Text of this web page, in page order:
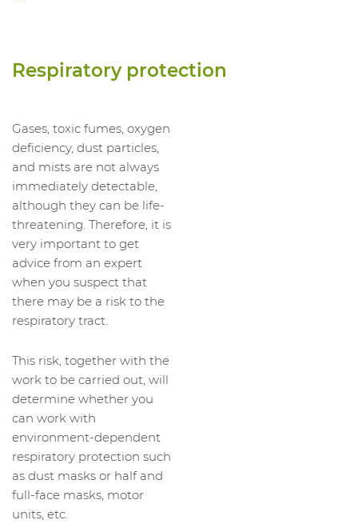
Respiratory protection
Gases, toxic fumes, oxygen
deficiency, dust particles,
and mists are not always
immediately detectable,
although they can be life-
threatening. Therefore, it is
very important to get
advice from an expert
when you suspect that
there may be a risk to the
respiratory tract.
This risk, together with the
work to be carried out, will
determine whether you
can work with
environment-dependent
respiratory protection such
as dust masks or half and
full-face masks, motor
units, etc.